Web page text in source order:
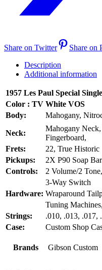
Share on Twitter
Share on
Description
Additional information
1957 Les Paul Special
Color : TV White VOS
Body:
Mahogany,
Neck:
Mahogany
Fingerboard,
Frets:
22, True Historic
Pickups:
2X P90 Soap
Controls:
2 Volume/2
3-Way Switch
Hardware: Wraparound
Tuning
Strings:
.010, .013, .017,
Case:
Custom Shop
Brands Gibson Custom